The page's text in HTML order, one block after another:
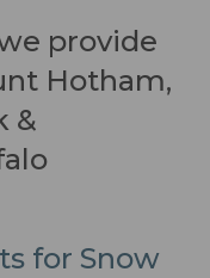
provide
Hotham,
&
for Snow